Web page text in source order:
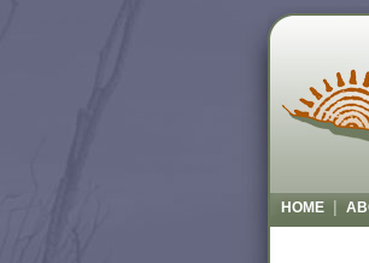
HOME |